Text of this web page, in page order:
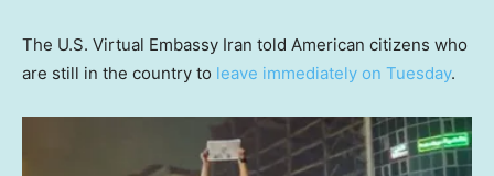
The U.S. Virtual Embassy Iran told American citizens who
are still in the country to leave immediately on Tuesday.